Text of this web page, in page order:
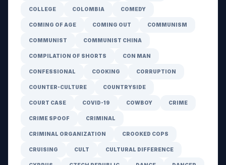
COLLEGE COLOMBIA COMEDY
COMING OF AGE COMING OUT COMMUNISM
COMMUNIST COMMUNIST CHINA
COMPILATION OF SHORTS CON MAN
CONFESSIONAL COOKING CORRUPTION
COUNTER-CULTURE COUNTRYSIDE
COURT CASE COVID-19 COWBOY CRIME
CRIME SPOOF CRIMINAL
CRIMINAL ORGANIZATION CROOKED COPS
CRUISING CULT CULTURAL DIFFERENCE